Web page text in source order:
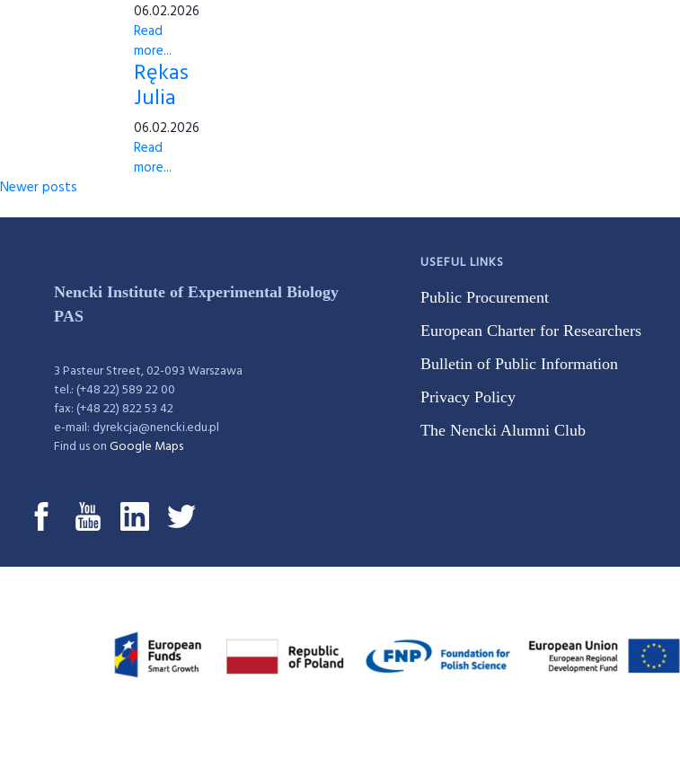
06.02.2026
Read
more...
Rękas
Julia
06.02.2026
Read
more...
Newer posts
Nencki Institute of Experimental Biology
PAS
3 Pasteur Street, 02-093 Warszawa
tel.: (+48 22) 589 22 00
fax: (+48 22) 822 53 42
e-mail: dyrekcja@nencki.edu.pl
Find us onGoogle Maps
USEFUL LINKS
Public Procurement
European Charter for Researchers
Bulletin of Public Information
Privacy Policy
The Nencki Alumni Club